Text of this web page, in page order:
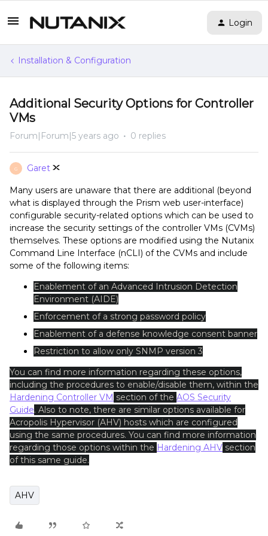
Login
Installation & Configuration
Additional Security Options for Controller
VMs
Forum|Forum|5 years ago 0 replies
G Garet
Many users are unaware that there are additional (beyond
what is displayed through the Prism web user-interface)
configurable security-related options which can be used to
increase the security settings of the controller VMs (CVMs)
themselves. These options are modified using the Nutanix
Command Line Interface (nCLI) of the CVMs and include
some of the following items:
Enablement of an Advanced Intrusion Detection
Environment (AIDE)
Enforcement of a strong password policy
Enablement of a defense knowledge consent banner
Restriction to allow only SNMP version 3
You can find more information regarding these options,
including the procedures to enable/disable them, within the
Hardening Controller VM section of the AOS Security
Guide. Also to note, there are similar options available for
Acropolis Hypervisor (AHV) hosts which are configured
using the same procedures. You can find more information
regarding those options within the Hardening AHV section
of this same guide.
AHV